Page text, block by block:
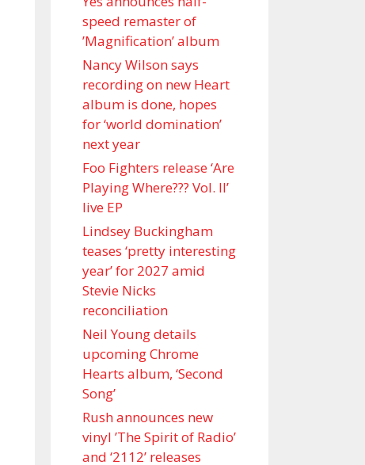
speed remaster of
’Magnification’ album
Nancy Wilson says
recording on new Heart
album is done, hopes
for ‘world domination’
next year
Foo Fighters release ‘Are
Playing Where??? Vol. II’
live EP
Lindsey Buckingham
teases ‘pretty interesting
year’ for 2027 amid
Stevie Nicks
reconciliation
Neil Young details
upcoming Chrome
Hearts album, ‘ Second
Song’
Rush announces new
vinyl ’The Spirit of Radio’
and ‘ 2112 ’ releases